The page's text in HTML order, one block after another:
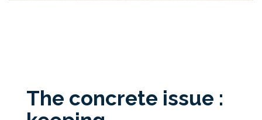
The concrete issue :